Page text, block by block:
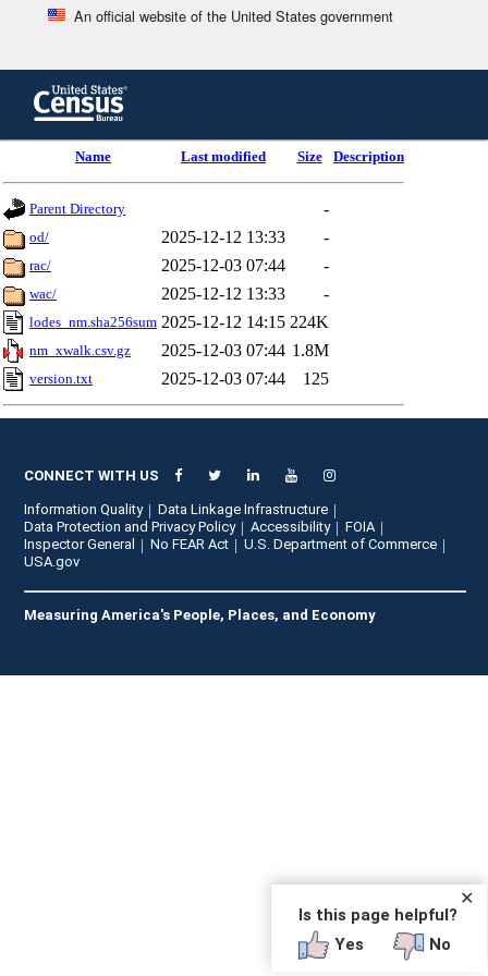
An official website of the United States government
content
header
Name Last modified Size Description
Parent Directory -
od/ 2025-12-12 13:33 -
rac/ 2025-12-03 07:44 -
wac/ 2025-12-12 13:33 -
lodes_nm.sha256sum 2025-12-12 14:15 224K
nm_xwalk.csv.gz 2025-12-03 07:44 1.8M
version.txt 2025-12-03 07:44 125
CONNECT WITH US
Information Quality
Data Linkage Infrastructure
Data Protection and Privacy Policy
Accessibility
FOIA
Inspector General
No FEAR Act
U.S. Department of Commerce
USA.gov
Measuring America's People, Places, and Economy
✕
Is this page helpful?
Yes
No